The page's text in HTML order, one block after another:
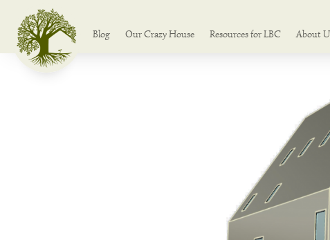
Blog Our Crazy House Resources for LBC About